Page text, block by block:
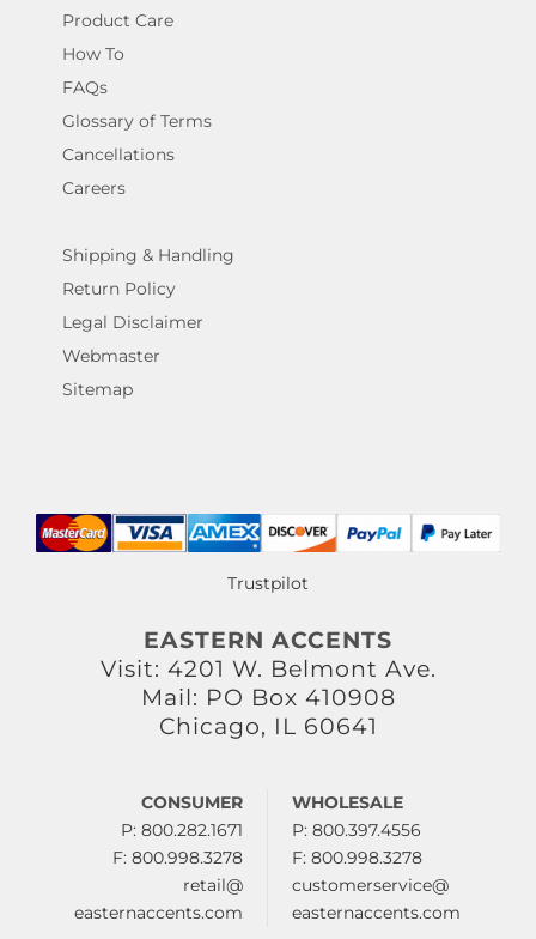
Product Care
How To
FAQs
Glossary of Terms
Cancellations
Careers
Shipping & Handling
Return Policy
Legal Disclaimer
Webmaster
Sitemap
Trustpilot
EASTERN ACCENTS
Visit: 4201 W. Belmont Ave.
Mail: PO Box 410908
Chicago, IL 60641
CONSUMER
P: 800.282.1671
F: 800.998.3278
retail@
easternaccents.com
WHOLESALE
P: 800.397.4556
F: 800.998.3278
customerservice@
easternaccents.com